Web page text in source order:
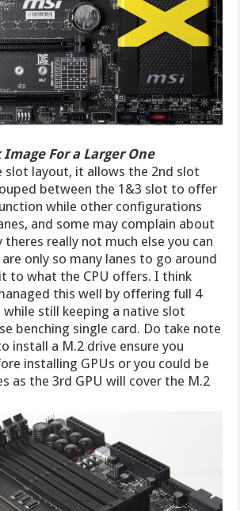
Image For a Larger One
slot layout, it allows the 2nd slot
between the 1&3 slot to offer
while other configurations
and some may complain about
really not much else you can
only so many lanes to go around
to what the CPU offers. I think
this well by offering full 4
still keeping a native slot
benching single card. Do take note
install a M.2 drive ensure you
installing GPUs or you could be
as the 3rd GPU will cover the M.2